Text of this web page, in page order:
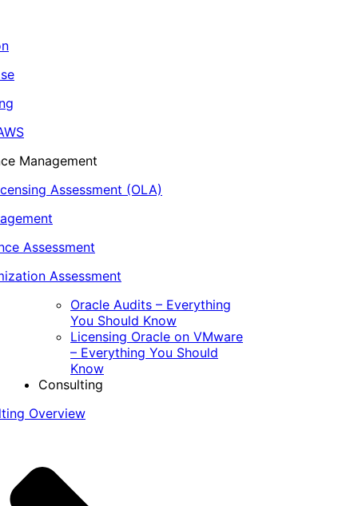
Management
Assessment (OLA)
Assessment
Assessment
Oracle Audits – Everything
You Should Know
Licensing Oracle on VMware
– Everything You Should
Know
Consulting
Overview